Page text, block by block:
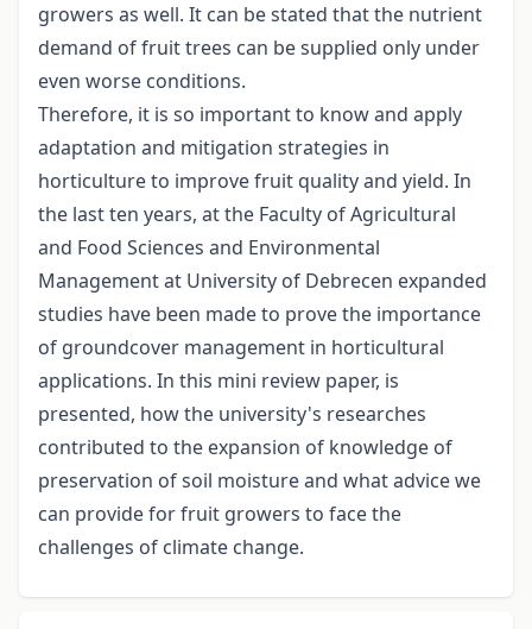
growers as well. It can be stated that the nutrient
demand of fruit trees can be supplied only under
even worse conditions.
Therefore, it is so important to know and apply
adaptation and mitigation strategies in
horticulture to improve fruit quality and yield. In
the last ten years, at the Faculty of Agricultural
and Food Sciences and Environmental
Management at University of Debrecen expanded
studies have been made to prove the importance
of groundcover management in horticultural
applications. In this mini review paper, is
presented, how the university's researches
contributed to the expansion of knowledge of
preservation of soil moisture and what advice we
can provide for fruit growers to face the
challenges of climate change.